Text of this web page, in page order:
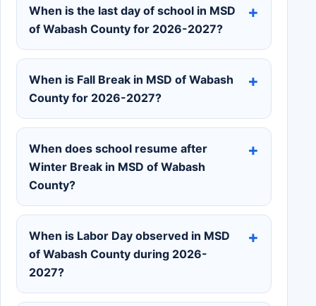
When is the last day of school in MSD
of Wabash County for 2026-2027?
When is Fall Break in MSD of Wabash
County for 2026-2027?
When does school resume after
Winter Break in MSD of Wabash
County?
When is Labor Day observed in MSD
of Wabash County during 2026-
2027?